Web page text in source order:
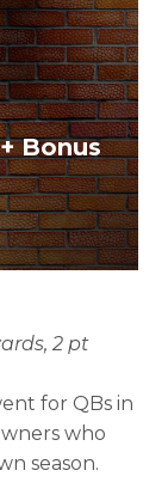
Bonus
2 pt
for QBs in
who
season.